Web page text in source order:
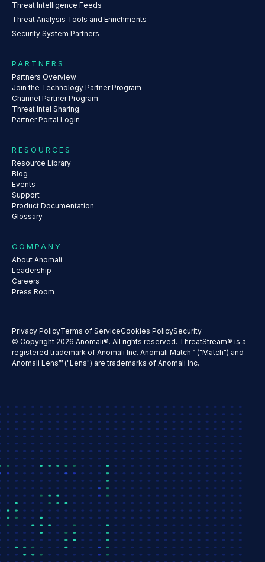
Threat Intelligence Feeds
Threat Analysis Tools and Enrichments
Security System Partners
PARTNERS
Partners Overview
Join the Technology Partner Program
Channel Partner Program
Threat Intel Sharing
Partner Portal Login
RESOURCES
Resource Library
Blog
Events
Support
Product Documentation
Glossary
COMPANY
About Anomali
Leadership
Careers
Press Room
Privacy PolicyTerms of ServiceCookies PolicySecurity
© Copyright 2026 Anomali®. All rights reserved. ThreatStream® is a
registered trademark of Anomali Inc. Anomali Match™ ("Match") and
Anomali Lens™ ("Lens") are trademarks of Anomali Inc.